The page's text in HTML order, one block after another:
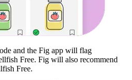
and the Fig app will flag
Free. Fig will also recommend
Free.